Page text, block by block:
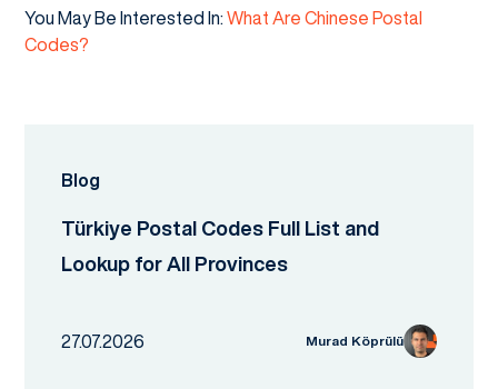
You May Be Interested In: What Are Chinese Postal
Codes?
Blog
Türkiye Postal Codes Full List and
Lookup for All Provinces
27.07.2026 Murad Köprülü